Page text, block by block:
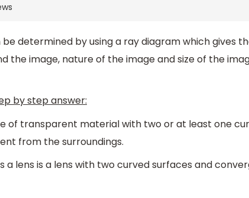
be determined by using a ray diagram which gives
the image, nature of the image and size of the
by step answer:
of transparent material with two or at least one
from the surroundings.
a lens is a lens with two curved surfaces and